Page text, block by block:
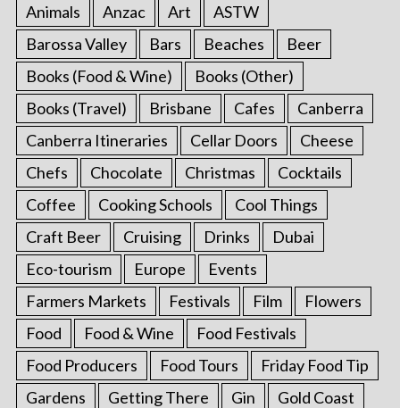
Animals
Anzac Art
ASTW
Barossa Valley
Bars Beaches
Beer
Books (Food & Wine)
Books (Other)
Books (Travel)
Brisbane Cafes
Canberra
Canberra Itineraries
Cellar Doors
Cheese
Chefs
Chocolate Christmas
Cocktails
Coffee
Cooking Schools
Cool Things
Craft Beer
Cruising Drinks
Dubai
Eco-tourism
Europe
Events
Farmers Markets
Festivals Film
Flowers
Food
Food & Wine
Food Festivals
Food Producers
Food Tours
Friday Food Tip
Gardens
Getting There Gin
Gold Coast